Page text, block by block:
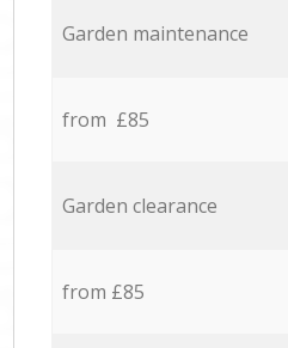
Garden maintenance
from £85
Garden clearance
from £85